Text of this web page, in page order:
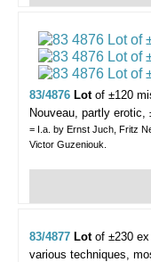
83/4876 Lotof ±120
Nouveau, partly erotic,
= I.a. by Ernst Juch, Fritz
Victor Guzeniouk.
83/4877 Lot of ±230
various techniques,